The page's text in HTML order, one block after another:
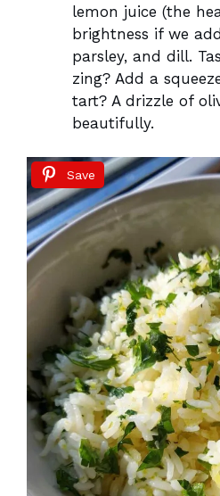
lemon juice (the
brightness if we
parsley, and dill.
zing? Add a
tart? A drizzle of
beautifully.
Save